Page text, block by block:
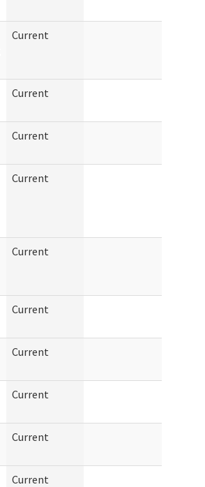
Current
Current
Current
Current
Current
Current
Current
Current
Current
Current